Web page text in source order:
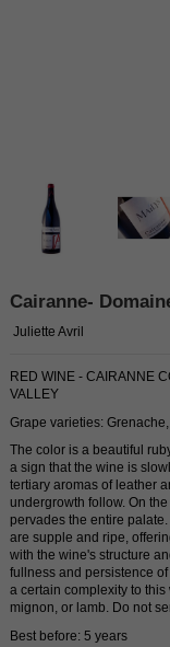
Cairanne-
Juliette Avril
RED WINE - CAIRANNE
VALLEY
Grape varieties:
The color is a beautiful
a sign that the wine is
tertiary aromas of leather
undergrowth follow. On
pervades the entire
are supple and ripe,
with the wine's structure
fullness and persistence
a certain complexity to
mignon, or lamb. Do not
Best before: 5 years